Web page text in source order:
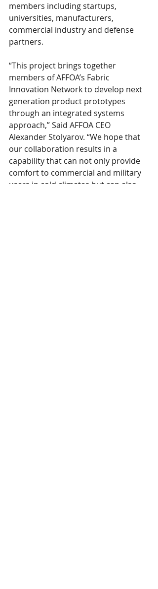
members including startups,
universities, manufacturers,
commercial industry and defense
partners.
“This project brings together
members of AFFOA’s Fabric
Innovation Network to develop next
generation product prototypes
through an integrated systems
approach,” Said AFFOA CEO
Alexander Stolyarov. “We hope that
our collaboration results in a
capability that can not only provide
comfort to commercial and military
users in cold climates but can also